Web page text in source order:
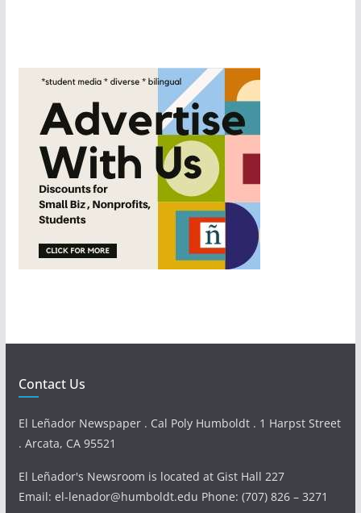
Contact Us
El Leñador Newspaper . Cal Poly Humboldt . 1 Harpst Street
. Arcata, CA 95521
El Leñador's Newsroom is located at Gist Hall 227
Email: el-lenador@humboldt.edu Phone: (707) 826 – 3271